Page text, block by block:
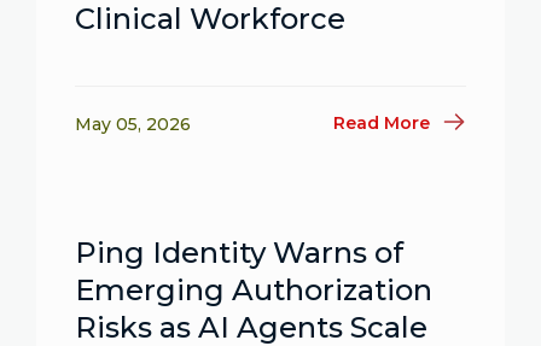
Clinical Workforce
May 05, 2026 Read More
Ping Identity Warns of
Emerging Authorization
Risks as AI Agents Scale